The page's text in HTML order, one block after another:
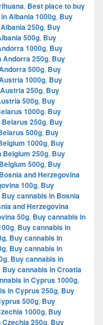
, Best place to buy
Albania 1000g, Buy
250g, Buy
500g, Buy
1000g, Buy
Andorra 250g, Buy
500g, Buy
1000g, Buy
250g, Buy
500g, Buy
1000g, Buy
250g, Buy
500g, Buy
1000g, Buy
Belgium 250g, Buy
500g, Buy
and Herzegovina
100g, Buy
Buy cannabis in Bosnia
and Herzegovina
50g, Buy cannabis in
, Buy cannabis in
, Buy cannabis in
, Buy cannabis in
, Buy cannabis in
Buy cannabis in Croatia
in Cyprus 1000g,
in Cyprus 250g, Buy
500g, Buy
1000g, Buy
250g, Buy